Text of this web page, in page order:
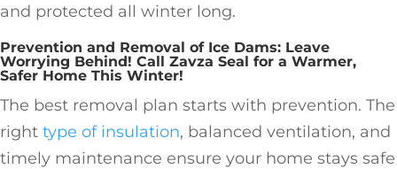
and protected all winter long.
Prevention and Removal of Ice Dams: Leave
Worrying Behind! Call Zavza Seal for a Warmer,
Safer Home This Winter!
The best removal plan starts with prevention. The
right type of insulation, balanced ventilation, and
timely maintenance ensure your home stays safe